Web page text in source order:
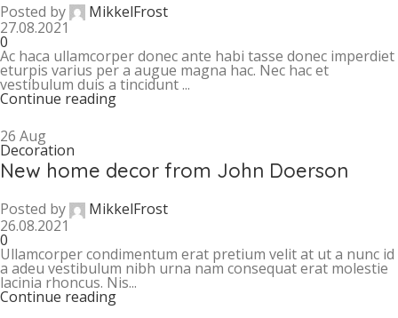
Posted by
MikkelFrost
27.08.2021
0
Ac haca ullamcorper donec ante habi tasse donec imperdiet
eturpis varius per a augue magna hac. Nec hac et
vestibulum duis a tincidunt ...
Continue reading
26 Aug
Decoration
New home decor from John Doerson
Posted by
MikkelFrost
26.08.2021
0
Ullamcorper condimentum erat pretium velit at ut a nunc id
a adeu vestibulum nibh urna nam consequat erat molestie
lacinia rhoncus. Nis...
Continue reading